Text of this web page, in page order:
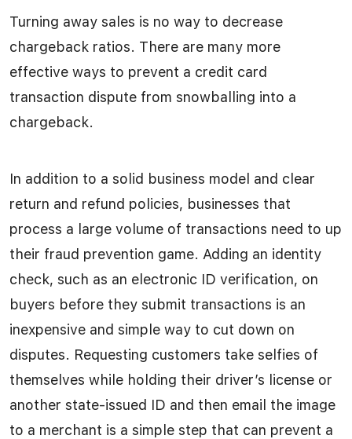
Turning away sales is no way to decrease
chargeback ratios. There are many more
effective ways to prevent a credit card
transaction dispute from snowballing into a
chargeback.
In addition to a solid business model and clear
return and refund policies, businesses that
process a large volume of transactions need to up
their fraud prevention game. Adding an identity
check, such as an electronic ID verification, on
buyers before they submit transactions is an
inexpensive and simple way to cut down on
disputes. Requesting customers take selfies of
themselves while holding their driver’s license or
another state-issued ID and then email the image
to a merchant is a simple step that can prevent a